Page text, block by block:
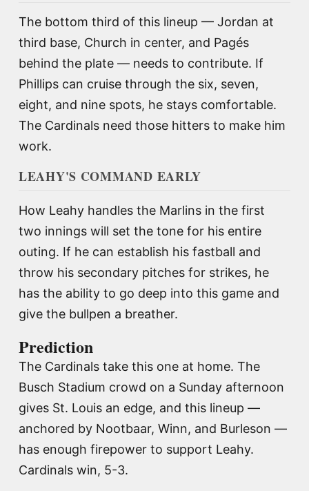
The bottom third of this lineup — Jordan at
third base, Church in center, and Pagés
behind the plate — needs to contribute. If
Phillips can cruise through the six, seven,
eight, and nine spots, he stays comfortable.
The Cardinals need those hitters to make him
work.
LEAHY'S COMMAND EARLY
How Leahy handles the Marlins in the first
two innings will set the tone for his entire
outing. If he can establish his fastball and
throw his secondary pitches for strikes, he
has the ability to go deep into this game and
give the bullpen a breather.
Prediction
The Cardinals take this one at home. The
Busch Stadium crowd on a Sunday afternoon
gives St. Louis an edge, and this lineup —
anchored by Nootbaar, Winn, and Burleson —
has enough firepower to support Leahy.
Cardinals win, 5-3.